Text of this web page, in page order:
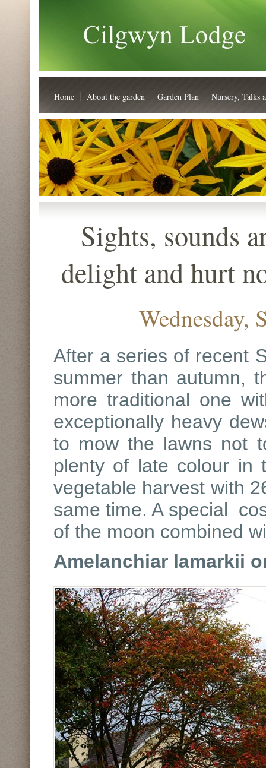
Home About the garden Garden Plan Nursery, Talks
Sights, sounds
delight and hurt
Wednesday,
After a series of recent
summer than autumn,
more traditional one
exceptionally heavy
to mow the lawns not
plenty of late colour in
vegetable harvest with
same time. A special
of the moon combined
Amelanchiar lamarkii